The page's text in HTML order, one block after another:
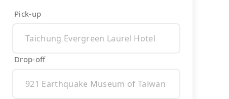
Pick-up
Drop-off